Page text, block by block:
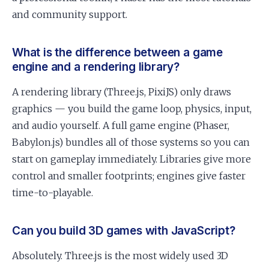
and community support.
What is the difference between a game
engine and a rendering library?
A rendering library (Three.js, PixiJS) only draws
graphics — you build the game loop, physics, input,
and audio yourself. A full game engine (Phaser,
Babylon.js) bundles all of those systems so you can
start on gameplay immediately. Libraries give more
control and smaller footprints; engines give faster
time-to-playable.
Can you build 3D games with JavaScript?
Absolutely. Three.js is the most widely used 3D